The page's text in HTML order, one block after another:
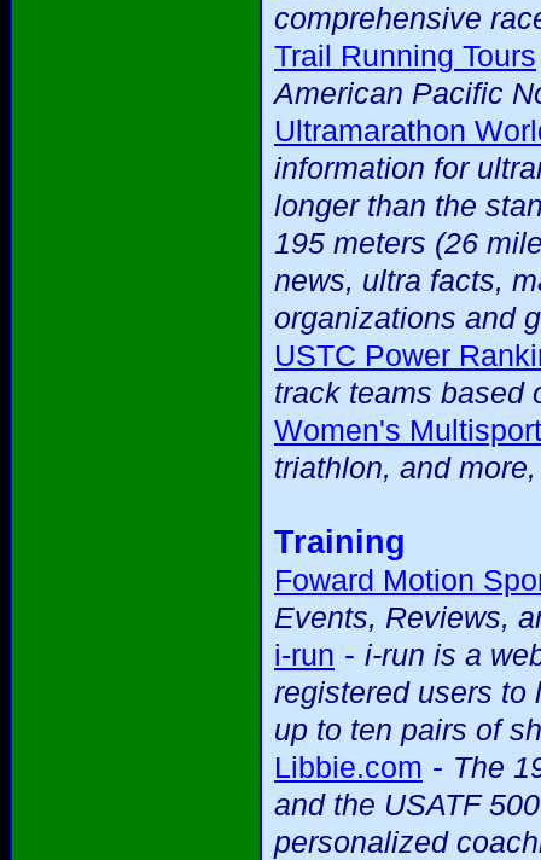
comprehensive
Trail Running Tours
American Pacific
Ultramarathon
information for
longer than the
195 meters (26
news, ultra facts,
organizations and
USTC Power
track teams based
Women's Multisport
triathlon, and
Training
Foward Motion
Events, Reviews,
i-run - i-run is a
registered users to
up to ten pairs of
Libbie.com - The
and the USATF
personalized